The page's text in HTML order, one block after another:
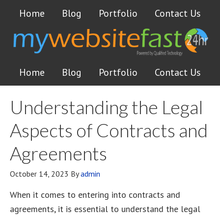
Home Blog Portfolio Contact Us
Home Blog Portfolio Contact Us
Understanding the Legal
Aspects of Contracts and
Agreements
October 14, 2023 Byadmin
When it comes to entering into contracts and
agreements, it is essential to understand the legal